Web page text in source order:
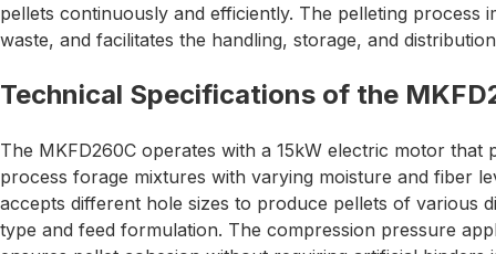
pellets continuously and efficiently. The pelleting process
waste, and facilitates the handling, storage, and
Technical Specifications of the
The MKFD260C operates with a 15kW electric motor that
process forage mixtures with varying moisture and fiber
accepts different hole sizes to produce pellets of various
type and feed formulation. The compression pressure